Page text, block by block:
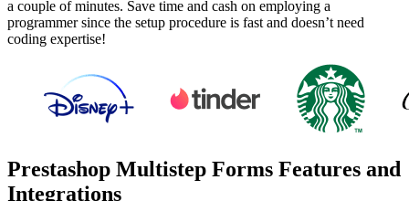
a couple of minutes. Save time and cash on employing a
programmer since the setup procedure is fast and doesn’t need
coding expertise!
Prestashop Multistep Forms Features and
Integrations